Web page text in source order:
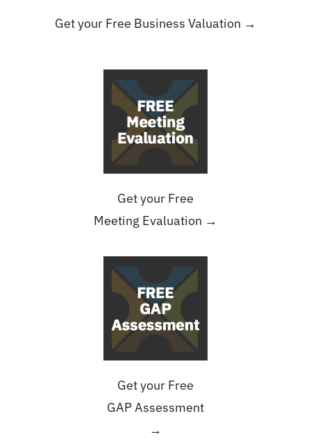
Get your Free Business Valuation →
Get your Free
Meeting Evaluation →
Get your Free
GAP Assessment
→